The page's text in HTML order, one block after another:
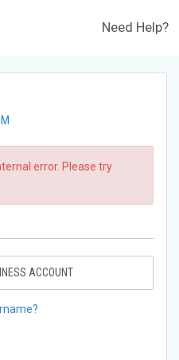
Need Help?
error. Please try
ACCOUNT